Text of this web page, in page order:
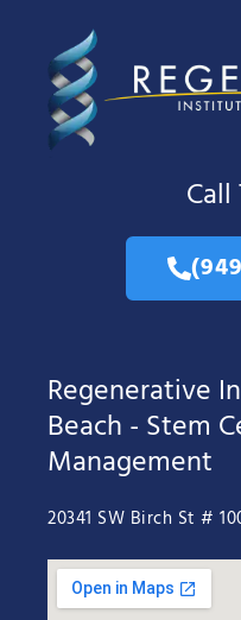
Regenerative
Beach - Stem
Management
20341 SW Birch St #